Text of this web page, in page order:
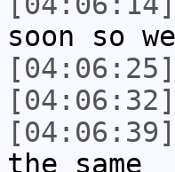
soon so
[04:06:25]
[04:06:32]
[04:06:39]
the same